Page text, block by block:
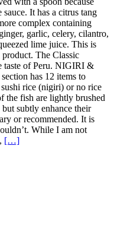
It has a citrus tang
complex containing
garlic, celery, cilantro,
lime juice. This is
The Classic
taste of Peru. NIGIRI &
has 12 items to
rice (nigiri) or no rice
the fish are lightly brushed
subtly enhance their
or recommended. It is
While I am not
[…]